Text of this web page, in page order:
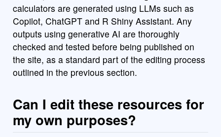
calculators are generated using LLMs such as
Copilot, ChatGPT and R Shiny Assistant. Any
outputs using generative AI are thoroughly
checked and tested before being published on
the site, as a standard part of the editing process
outlined in the previous section.
Can I edit these resources for
my own purposes?